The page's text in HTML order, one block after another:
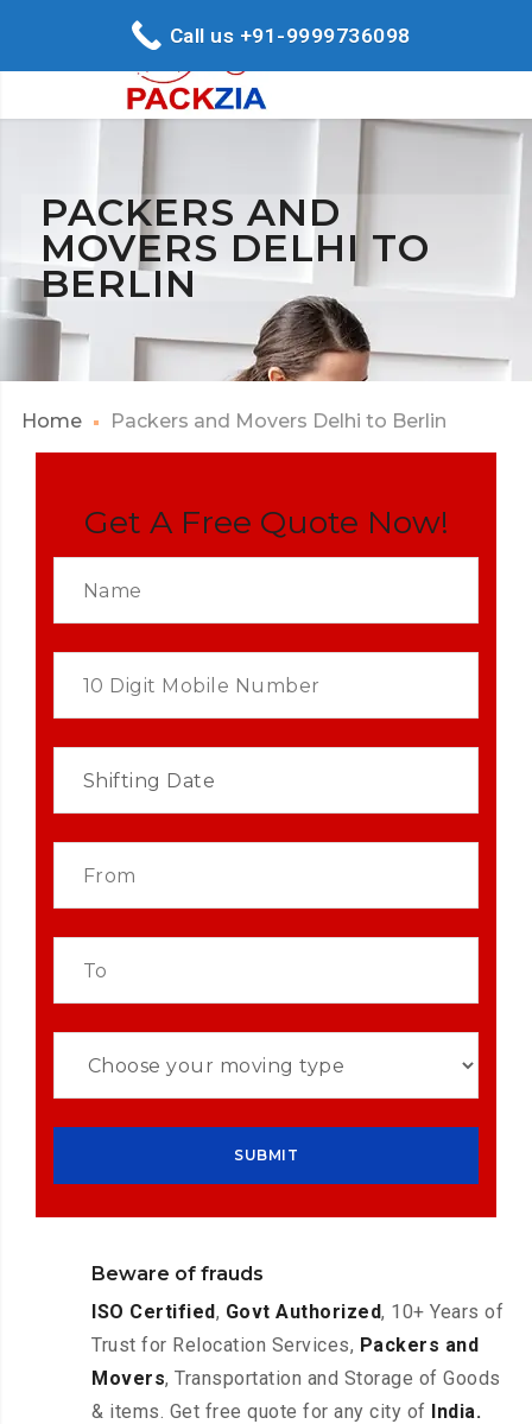
PACKERS AND
MOVERS DELHI TO
BERLIN
Home Packers and Movers Delhi to Berlin
Get A Free Quote Now!
Beware of frauds
ISO Certified, Govt Authorized, 10+ Years of
Trust for Relocation Services, Packers and
Movers, Transportation and Storage of Goods
& items. Get free quote for any city of India.
Call us +91-9999736098